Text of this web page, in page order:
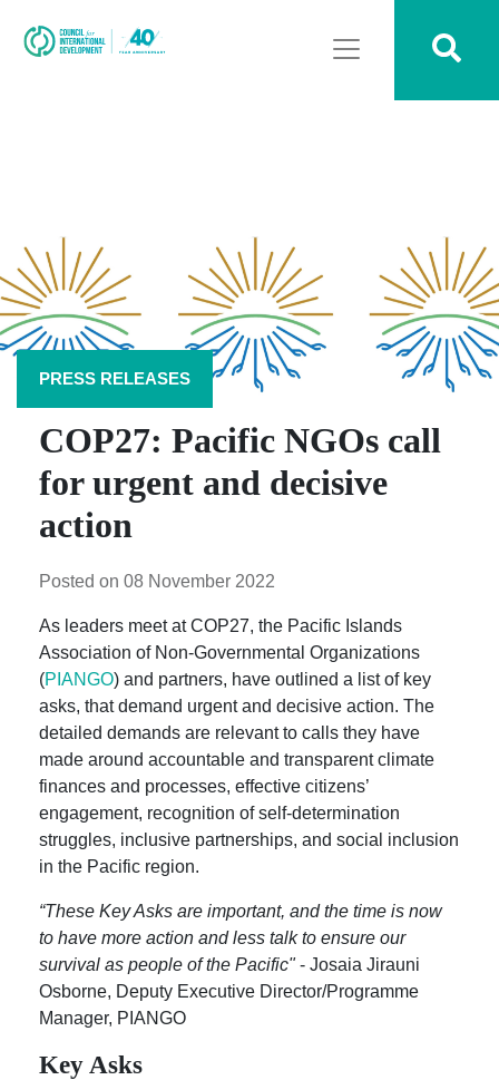
PRESS RELEASES
COP27: Pacific NGOs call
for urgent and decisive
action
Posted on 08 November 2022
As leaders meet at COP27, the Pacific Islands
Association of Non-Governmental Organizations
(PIANGO) and partners, have outlined a list of key
asks, that demand urgent and decisive action. The
detailed demands are relevant to calls they have
made around accountable and transparent climate
finances and processes, effective citizens’
engagement, recognition of self-determination
struggles, inclusive partnerships, and social inclusion
in the Pacific region.
“These Key Asks are important, and the time is now
to have more action and less talk to ensure our
survival as people of the Pacific"- Josaia Jirauni
Osborne, Deputy Executive Director/Programme
Manager, PIANGO
Key Asks